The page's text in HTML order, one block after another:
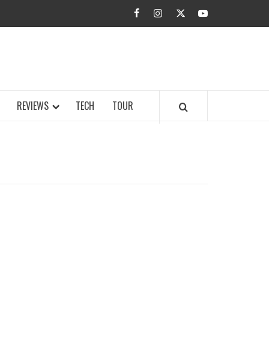
facebookinstagramtwitteryoutube
REVIEWS TECH TOUR